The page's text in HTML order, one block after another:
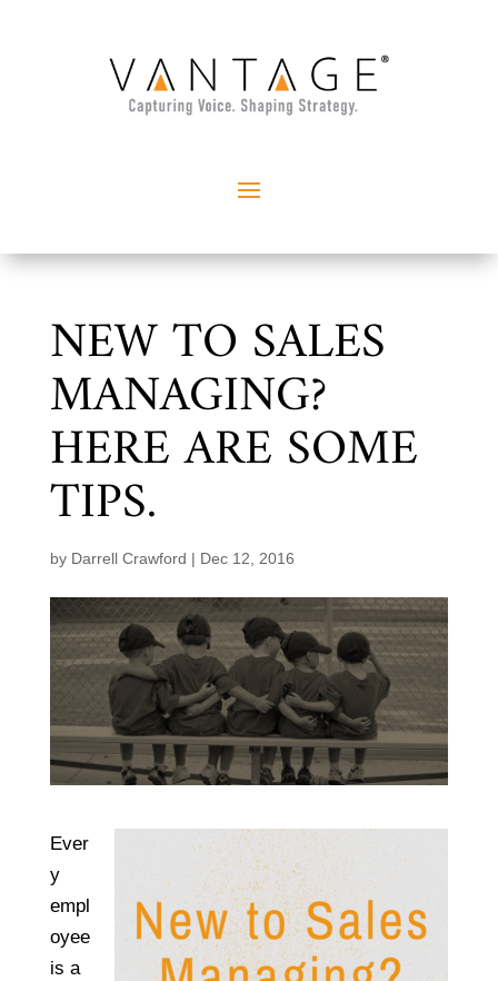
NEW TO SALES
MANAGING?
HERE ARE SOME
TIPS.
by Darrell Crawford | Dec 12, 2016
Ever
y
empl
oyee
is a